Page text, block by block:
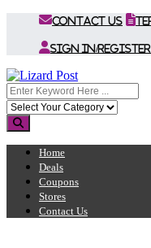
Contact Us
Sign In/Register
Home
Deals
Coupons
Stores
Contact Us